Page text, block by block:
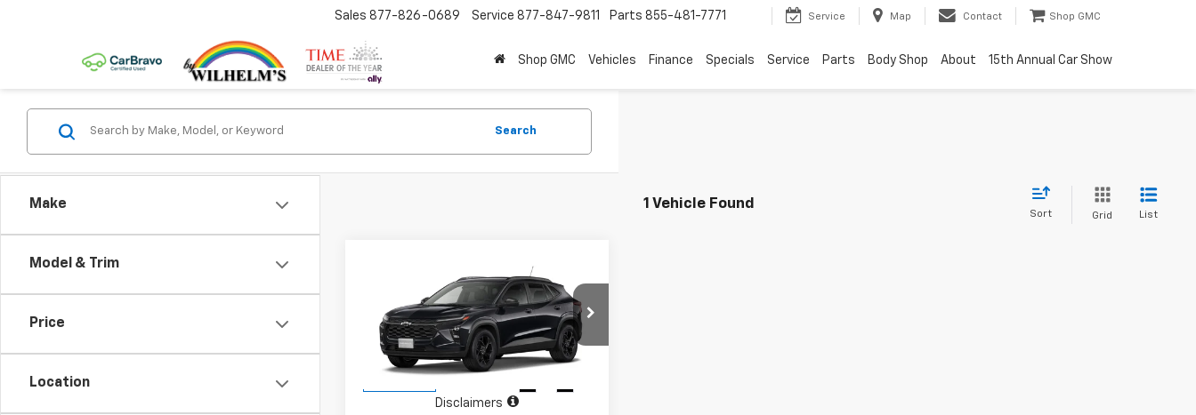
Sales 877-826-0689 Service 877-847-9811 Parts 855-481-7771 Service Map Contact Shop GMC
Shop GMC Vehicles Finance Specials Service Parts Body Shop About 15th Annual Car Show
Make
Model & Trim
Price
Location
Search
1 Vehicle Found
Sort Grid List
Chevrolet Trax
VIN: KL77LHEPXTC238710Stock:96672
Model:1TU58
$27,309
SALE PRICE
Less
Disclaimers